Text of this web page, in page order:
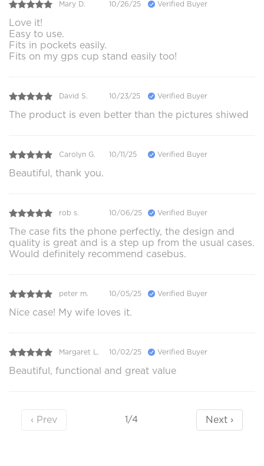
Mary D. 10/26/25 Verified Buyer
Love it!
Easy to use.
Fits in pockets easily.
Fits on my gps cup stand easily too!
David S. 10/23/25 Verified Buyer
The product is even better than the pictures shiwed
Carolyn G. 10/11/25 Verified Buyer
Beautiful, thank you.
rob s. 10/06/25 Verified Buyer
The case fits the phone perfectly, the design and
quality is great and is a step up from the usual cases.
Would definitely recommend casebus.
peter m. 10/05/25 Verified Buyer
Nice case! My wife loves it.
Margaret L. 10/02/25 Verified Buyer
Beautiful, functional and great value
‹ Prev 1/4 Next ›